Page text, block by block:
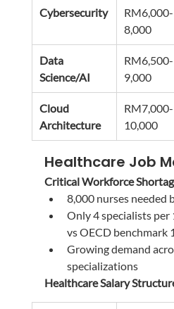
Cybersecurity
RM6,000-
8,000
Data
Science/AI
RM6,500-
9,000
Cloud
Architecture
RM7,000-
10,000
Healthcare Job
Critical Workforce
8,000 nurses needed
Only 4 specialists
vs OECD benchmark
Growing demand
specializations
Healthcare Salary